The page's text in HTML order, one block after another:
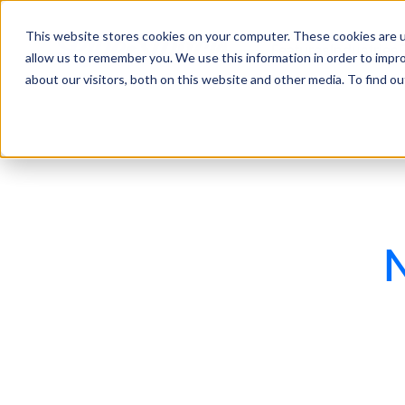
This website stores cookies on your computer. These cookies
allow us to remember you. We use this information in order to
about our visitors, both on this website and other media. To find
Features Industries